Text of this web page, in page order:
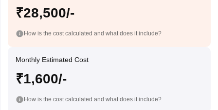
₹28,500/-
How is the cost calculated and what does it include?
Monthly Estimated Cost
₹1,600/-
How is the cost calculated and what does it include?